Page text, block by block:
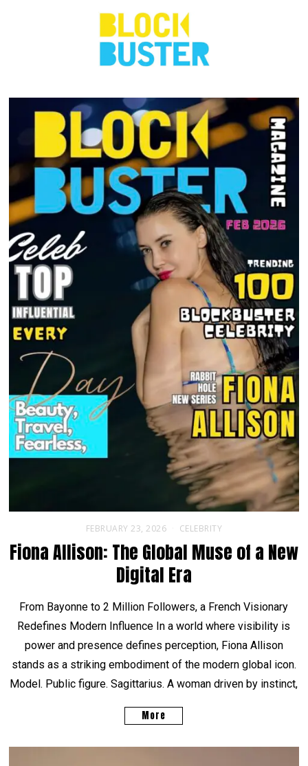
FEBRUARY 23, 2026 CELEBRITY
Fiona Allison: The Global Muse of a New
Digital Era
From Bayonne to 2 Million Followers, a French Visionary
Redefines Modern Influence In a world where visibility is
power and presence defines perception, Fiona Allison
stands as a striking embodiment of the modern global icon.
Model. Public figure. Sagittarius. A woman driven by instinct,
More